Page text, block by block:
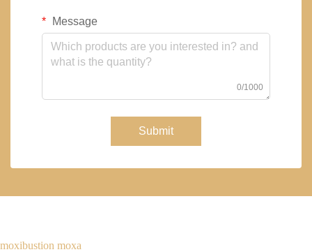
Message
0/1000
Submit
moxibustion moxa